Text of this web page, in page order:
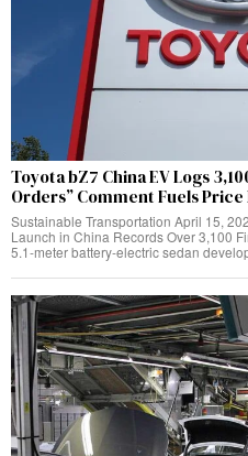
Toyota bZ7 China EV Logs
Orders” Comment Fuels Price
Sustainable Transportation April 15,
Launch in China Records Over 3,100
5.1‑meter battery‑electric sedan